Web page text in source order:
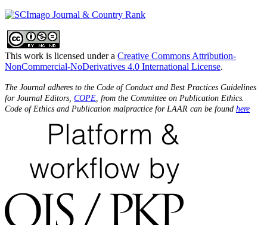
This work is licensed under a Creative Commons Attribution-
NonCommercial-NoDerivatives 4.0 International License.
The Journal adheres to the Code of Conduct and Best Practices Guidelines
for Journal Editors, COPE , from the Committee on Publication Ethics.
Code of Ethics and Publication malpractice for LAAR can be found here